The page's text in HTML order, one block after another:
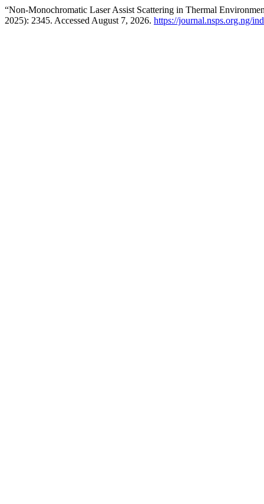
“Non-Monochromatic Laser Assist Scattering in Thermal
2025): 2345. Accessed August 7, 2026. https://journal.nsps.org.ng/